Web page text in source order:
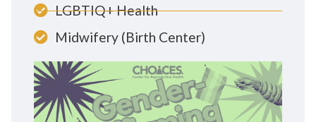
LGBTIQ+ Health
Midwifery (Birth Center)